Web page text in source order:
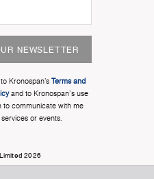
NEWSLETTER
Kronospan’s Terms and
and to Kronospan's use
communicate with me
or events.
2026